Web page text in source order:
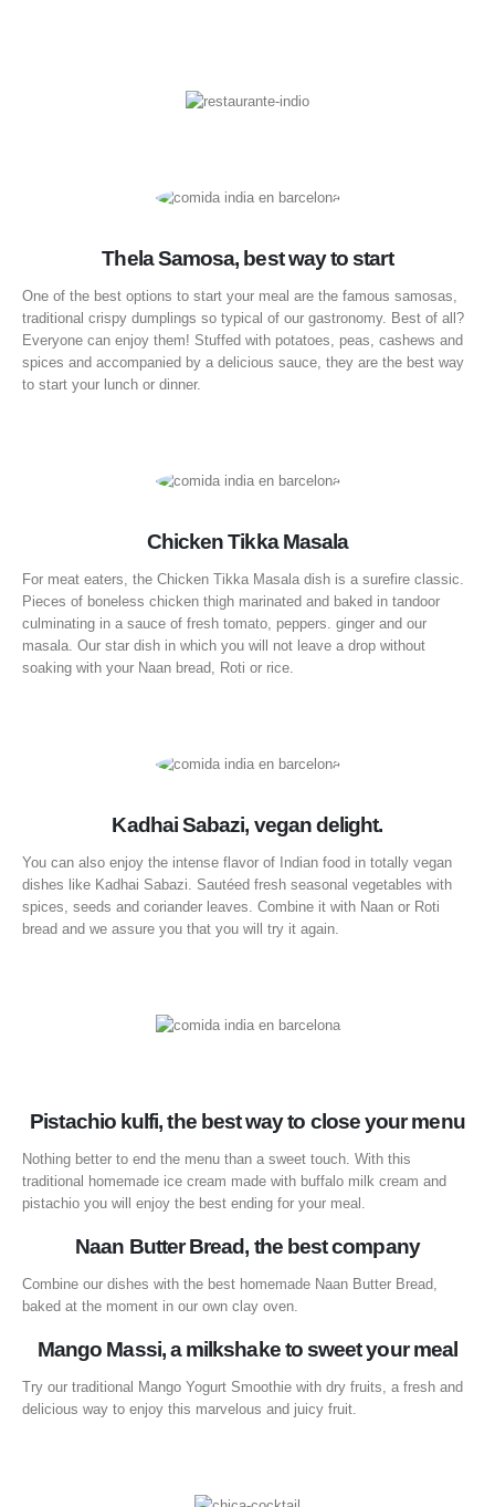
Thela Samosa, best way to start
One of the best options to start your meal are the famous samosas,
traditional crispy dumplings so typical of our gastronomy. Best of all?
Everyone can enjoy them! Stuffed with potatoes, peas, cashews and
spices and accompanied by a delicious sauce, they are the best way
to start your lunch or dinner.
Chicken Tikka Masala
For meat eaters, the Chicken Tikka Masala dish is a surefire classic.
Pieces of boneless chicken thigh marinated and baked in tandoor
culminating in a sauce of fresh tomato, peppers. ginger and our
masala. Our star dish in which you will not leave a drop without
soaking with your Naan bread, Roti or rice.
Kadhai Sabazi, vegan delight.
You can also enjoy the intense flavor of Indian food in totally vegan
dishes like Kadhai Sabazi. Sautéed fresh seasonal vegetables with
spices, seeds and coriander leaves. Combine it with Naan or Roti
bread and we assure you that you will try it again.
Pistachio kulfi, the best way to close your menu
Nothing better to end the menu than a sweet touch. With this
traditional homemade ice cream made with buffalo milk cream and
pistachio you will enjoy the best ending for your meal.
Naan Butter Bread, the best company
Combine our dishes with the best homemade Naan Butter Bread,
baked at the moment in our own clay oven.
Mango Massi, a milkshake to sweet your meal
Try our traditional Mango Yogurt Smoothie with dry fruits, a fresh and
delicious way to enjoy this marvelous and juicy fruit.